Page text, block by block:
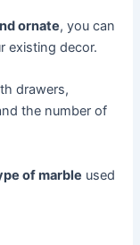
ornate, you can
existing decor.
drawers,
the number of
of marble used